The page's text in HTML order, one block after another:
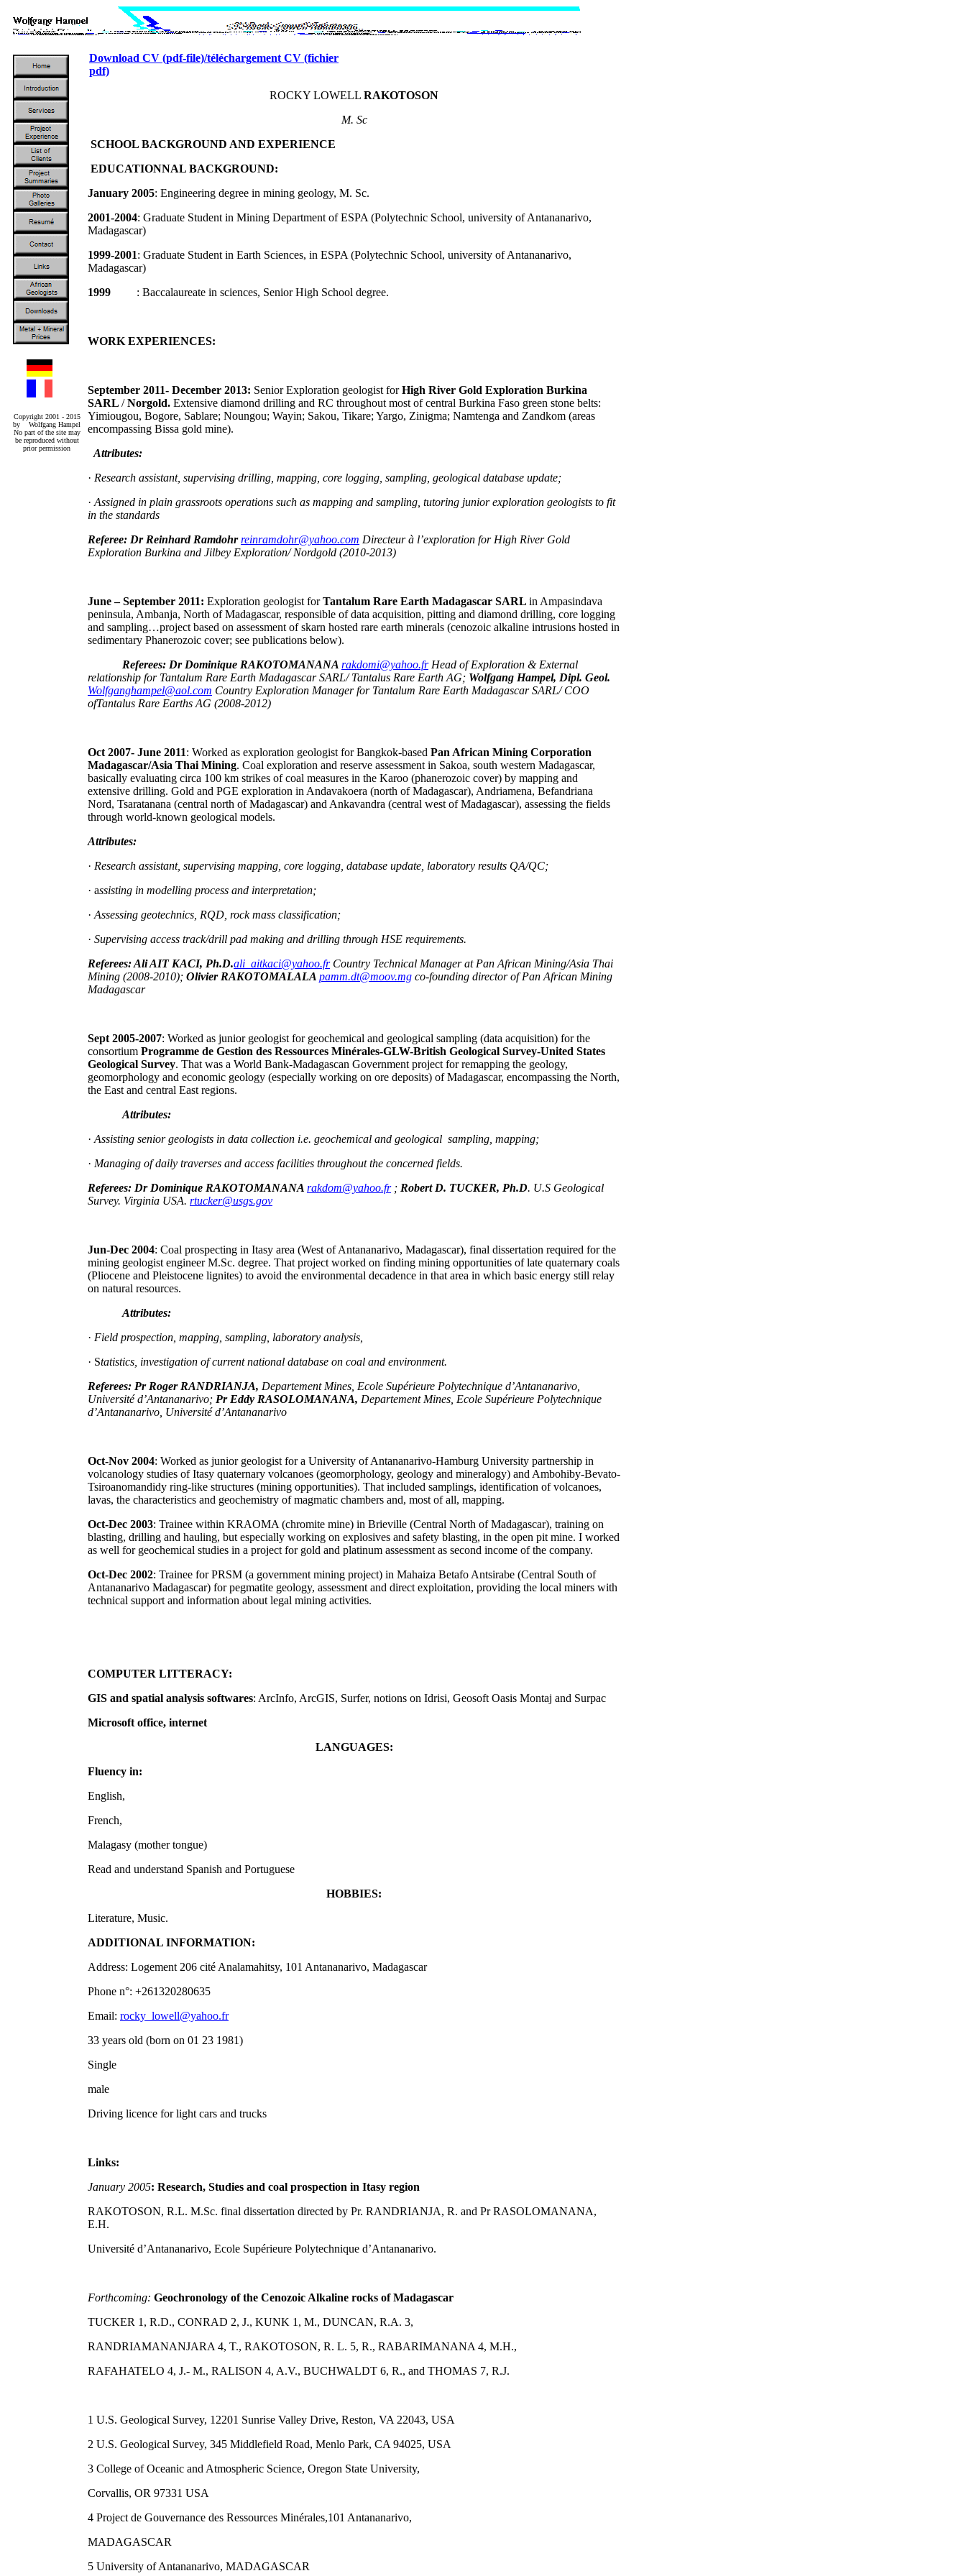
Copyright 2001 - 2015
by Wolfgang Hampel
No part of the site may
be reproduced without
prior permission
Download CV (pdf-file)/téléchargement CV (fichier
pdf)
ROCKY LOWELL RAKOTOSON
M. Sc
SCHOOL BACKGROUND AND EXPERIENCE
EDUCATIONNAL BACKGROUND:
January 2005: Engineering degree in mining geology, M. Sc.
2001-2004: Graduate Student in Mining Department of ESPA (Polytechnic School, university of Antananarivo,
Madagascar)
1999-2001: Graduate Student in Earth Sciences, in ESPA (Polytechnic School, university of Antananarivo,
Madagascar)
1999 : Baccalaureate in sciences, Senior High School degree.
WORK EXPERIENCES:
September 2011- December 2013: Senior Exploration geologist forHigh River Gold Exploration Burkina
SARL /Norgold. Extensive diamond drilling and RC throughout most of central Burkina Faso green stone belts:
Yimiougou, Bogore, Sablare; Noungou; Wayin; Sakou, Tikare; Yargo, Zinigma; Namtenga and Zandkom (areas
encompassing Bissa gold mine).
Attributes:
· Research assistant, supervising drilling, mapping, core logging, sampling, geological database update;
· Assigned in plain grassroots operations such as mapping and sampling, tutoring junior exploration geologists to fit
in the standards
Referee: Dr Reinhard Ramdohrreinramdohr@yahoo.com Directeur à l’exploration for High River Gold
Exploration Burkina and Jilbey Exploration/ Nordgold (2010-2013)
June – September 2011: Exploration geologist forTantalum Rare Earth Madagascar SARL in Ampasindava
peninsula, Ambanja, North of Madagascar, responsible of data acquisition, pitting and diamond drilling, core logging
and sampling…project based on assessment of skarn hosted rare earth minerals (cenozoic alkaline intrusions hosted in
sedimentary Phanerozoic cover; see publications below).
Referees: Dr Dominique RAKOTOMANANA rakdomi@yahoo.frHead of Exploration & External
relationship for Tantalum Rare Earth Madagascar SARL/ Tantalus Rare Earth AG; Wolfgang Hampel, Dipl. Geol.
Wolfganghampel@aol.com Country Exploration Manager for Tantalum Rare Earth Madagascar SARL/ COO
ofTantalus Rare Earths AG (2008-2012)
Oct 2007- June 2011: Worked as exploration geologist for Bangkok-based Pan African Mining Corporation
Madagascar/Asia Thai Mining. Coal exploration and reserve assessment in Sakoa, south western Madagascar,
basically evaluating circa 100 km strikes of coal measures in the Karoo (phanerozoic cover) by mapping and
extensive drilling. Gold and PGE exploration in Andavakoera (north of Madagascar), Andriamena, Befandriana
Nord, Tsaratanana (central north of Madagascar) and Ankavandra (central west of Madagascar), assessing the fields
through world-known geological models.
Attributes:
· Research assistant, supervising mapping, core logging, database update, laboratory results QA/QC;
· assisting in modelling process and interpretation;
· Assessing geotechnics, RQD, rock mass classification;
· Supervising access track/drill pad making and drilling through HSE requirements.
Referees: Ali AIT KACI, Ph.D.ali_aitkaci@yahoo.frCountry Technical Manager at Pan African Mining/Asia Thai
Mining (2008-2010); Olivier RAKOTOMALALA pamm.dt@moov.mg co-founding director of Pan African Mining
Madagascar
Sept 2005-2007: Worked as junior geologist for geochemical and geological sampling (data acquisition) for the
consortium Programme de Gestion des Ressources Minérales-GLW-British Geological Survey-United States
Geological Survey. That was a World Bank-Madagascan Government project for remapping the geology,
geomorphology and economic geology (especially working on ore deposits) of Madagascar, encompassing the North,
the East and central East regions.
Attributes:
· Assisting senior geologists in data collection i.e. geochemical and geological sampling, mapping;
· Managing of daily traverses and access facilities throughout the concerned fields.
Referees: Dr Dominique RAKOTOMANANA rakdom@yahoo.fr; Robert D. TUCKER, Ph.D. U.S Geological
Survey. Virginia USA. rtucker@usgs.gov
Jun-Dec 2004: Coal prospecting in Itasy area (West of Antananarivo, Madagascar), final dissertation required for the
mining geologist engineer M.Sc. degree. That project worked on finding mining opportunities of late quaternary coals
(Pliocene and Pleistocene lignites) to avoid the environmental decadence in that area in which basic energy still relay
on natural resources.
Attributes:
· Field prospection, mapping, sampling, laboratory analysis,
· Statistics, investigation of current national database on coal and environment.
Referees: Pr Roger RANDRIANJA, Departement Mines, Ecole Supérieure Polytechnique d’Antananarivo,
Université d’Antananarivo; Pr Eddy RASOLOMANANA, Departement Mines, Ecole Supérieure Polytechnique
d’Antananarivo, Université d’Antananarivo
Oct-Nov 2004: Worked as junior geologist for a University of Antananarivo-Hamburg University partnership in
volcanology studies of Itasy quaternary volcanoes (geomorphology, geology and mineralogy) and Ambohiby-Bevato-
Tsiroanomandidy ring-like structures (mining opportunities). That included samplings, identification of volcanoes,
lavas, the characteristics and geochemistry of magmatic chambers and, most of all, mapping.
Oct-Dec 2003: Trainee within KRAOMA (chromite mine) in Brieville (Central North of Madagascar), training on
blasting, drilling and hauling, but especially working on explosives and safety blasting, in the open pit mine. I worked
as well for geochemical studies in a project for gold and platinum assessment as second income of the company.
Oct-Dec 2002: Trainee for PRSM (a government mining project) in Mahaiza Betafo Antsirabe (Central South of
Antananarivo Madagascar) for pegmatite geology, assessment and direct exploitation, providing the local miners with
technical support and information about legal mining activities.
COMPUTER LITTERACY:
GIS and spatial analysis softwares: ArcInfo, ArcGIS, Surfer, notions on Idrisi, Geosoft Oasis Montaj and Surpac
Microsoft office, internet
LANGUAGES:
Fluency in:
English,
French,
Malagasy (mother tongue)
Read and understand Spanish and Portuguese
HOBBIES:
Literature, Music.
ADDITIONAL INFORMATION:
Address: Logement 206 cité Analamahitsy, 101 Antananarivo, Madagascar
Phone n°: +261320280635
Email: rocky_lowell@yahoo.fr
33 years old (born on 01 23 1981)
Single
male
Driving licence for light cars and trucks
Links:
January 2005: Research, Studies and coal prospection in Itasy region
RAKOTOSON, R.L. M.Sc. final dissertation directed by Pr. RANDRIANJA, R. and Pr RASOLOMANANA,
E.H.
Université d’Antananarivo, Ecole Supérieure Polytechnique d’Antananarivo.
Forthcoming: Geochronology of the Cenozoic Alkaline rocks of Madagascar
TUCKER 1, R.D., CONRAD 2, J., KUNK 1, M., DUNCAN, R.A. 3,
RANDRIAMANANJARA 4, T., RAKOTOSON, R. L. 5, R., RABARIMANANA 4, M.H.,
RAFAHATELO 4, J.- M., RALISON 4, A.V., BUCHWALDT 6, R., and THOMAS 7, R.J.
1 U.S. Geological Survey, 12201 Sunrise Valley Drive, Reston, VA 22043, USA
2 U.S. Geological Survey, 345 Middlefield Road, Menlo Park, CA 94025, USA
3 College of Oceanic and Atmospheric Science, Oregon State University,
Corvallis, OR 97331 USA
4 Project de Gouvernance des Ressources Minérales,101 Antananarivo,
MADAGASCAR
5 University of Antananarivo, MADAGASCAR